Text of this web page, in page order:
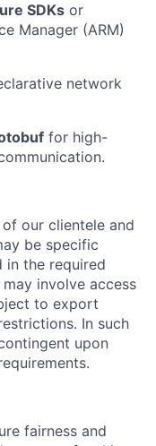
SDKs or
Manager (ARM)
network
for high-
our clientele and
be specific
in the required
involve access
to export
In such
upon
fairness and